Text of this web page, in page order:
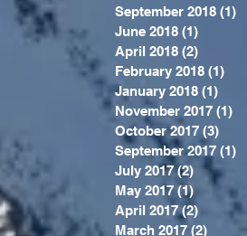
September 2018 (1)
June 2018 (1)
April 2018 (2)
February 2018 (1)
January 2018 (1)
November 2017 (1)
October 2017 (3)
September 2017 (1)
July 2017 (2) 2 posts
May 2017 (1) 1 post
April 2017 (2) 2 posts
March 2017 (2) 2 posts